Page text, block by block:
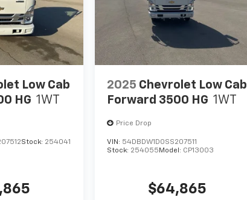
Low Cab
HG 1WT
Stock: 254041
2025 Chevrolet Low Cab
Forward 3500 HG 1WT
Price Drop
VIN: 54DBDW1D0SS207511
Stock: 254055 Model: CP13003
$64,865